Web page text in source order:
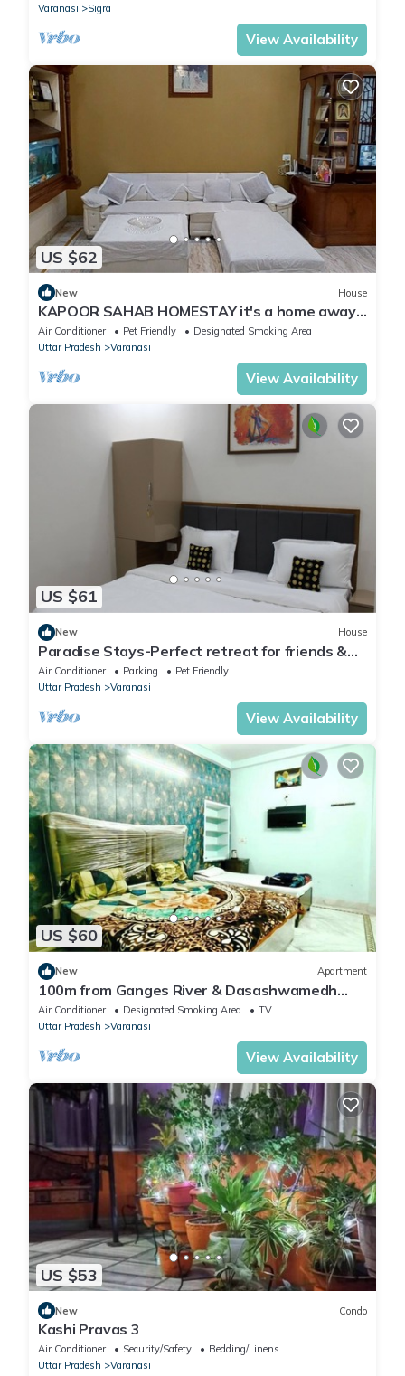
Varanasi
Sigra
View Availability
US $62
New House
KAPOOR SAHAB HOMESTAY it's a home away
from home
Air Conditioner Pet Friendly
Designated Smoking Area
Uttar Pradesh
Varanasi
View Availability
US $61
New House
Paradise Stays-Perfect retreat for friends &
families in Varanasi near Assi Ghat
Air Conditioner Parking
Pet Friendly
Uttar Pradesh
Varanasi
View Availability
US $60
New Apartment
100m from Ganges River & Dasashwamedh
Ghat, 1-bedroom in Varanasi with AC, WiFi
Air Conditioner Designated Smoking Area
TV
Uttar Pradesh
Varanasi
View Availability
US $53
New Condo
Kashi Pravas 3
Air Conditioner Security/Safety
Bedding/Linens
Uttar Pradesh
Varanasi